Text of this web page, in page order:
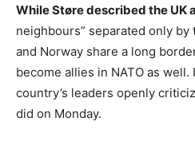
While Støre described the UK
neighbours” separated only
and Norway share a long
become allies in NATO as
country’s leaders openly
did on Monday.